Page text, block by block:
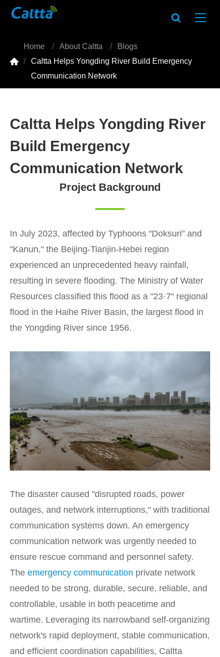

Home About Caltta
Blogs
Caltta Helps Yongding River Build Emergency
Communication Network
Caltta Helps Yongding River
Build Emergency
Communication Network
Project Background
In July 2023, affected by Typhoons "Doksuri" and
"Kanun," the Beijing-Tianjin-Hebei region
experienced an unprecedented heavy rainfall,
resulting in severe flooding. The Ministry of Water
Resources classified this flood as a "23·7" regional
flood in the Haihe River Basin, the largest flood in
the Yongding River since 1956.
The disaster caused "disrupted roads, power
outages, and network interruptions," with traditional
communication systems down. An emergency
communication network was urgently needed to
ensure rescue command and personnel safety.
The emergency communication private network
needed to be strong, durable, secure, reliable, and
controllable, usable in both peacetime and
wartime. Leveraging its narrowband self-organizing
network's rapid deployment, stable communication,
and efficient coordination capabilities, Caltta